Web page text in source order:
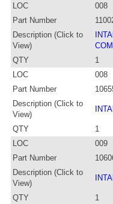
LOC
008
Part Number
Description (Click to
View)
QTY
1
LOC
008
Part Number
Description (Click to
View)
QTY
1
LOC
009
Part Number
Description (Click to
View)
QTY
1